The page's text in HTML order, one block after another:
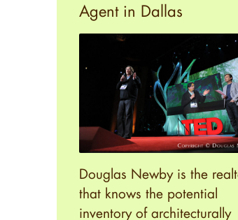
Agent in Dallas
Douglas Newby is the
that knows the potential
inventory of architecturally